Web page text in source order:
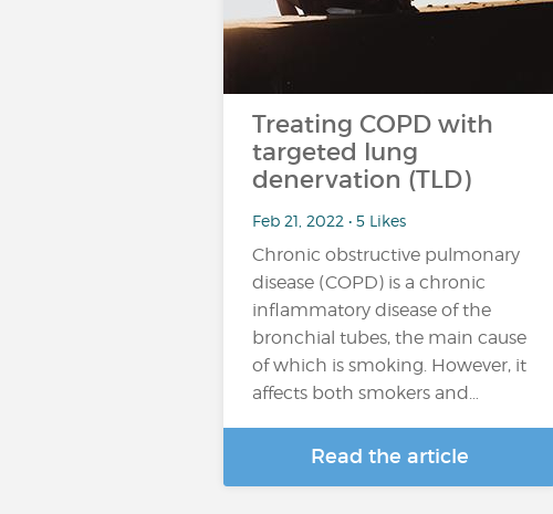
Treating COPD with
targeted lung
denervation (TLD)
Feb 21, 2022 • 5 Likes
Chronic obstructive pulmonary
disease (COPD) is a chronic
inflammatory disease of the
bronchial tubes, the main cause
of which is smoking. However, it
affects both smokers and…
Read the article